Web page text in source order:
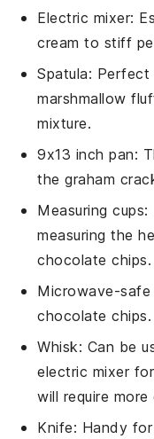
Electric mixer:
cream to stiff
Spatula: Perfect
marshmallow
mixture.
9x13 inch pan:
the graham
Measuring cups:
measuring the
chocolate chips.
Microwave-safe
chocolate chips.
Whisk: Can be
electric mixer
will require
Knife: Handy